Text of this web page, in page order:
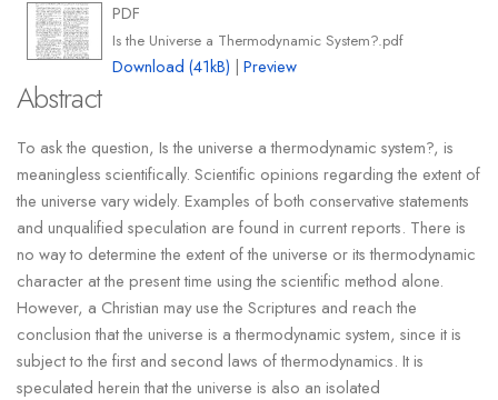
PDF
Is the Universe a Thermodynamic System?.pdf
Download (41kB) |Preview
Abstract
To ask the question, Is the universe a thermodynamic system?, is
meaningless scientifically. Scientific opinions regarding the extent of
the universe vary widely. Examples of both conservative statements
and unqualified speculation are found in current reports. There is
no way to determine the extent of the universe or its thermodynamic
character at the present time using the scientific method alone.
However, a Christian may use the Scriptures and reach the
conclusion that the universe is a thermodynamic system, since it is
subject to the first and second laws of thermodynamics. It is
speculated herein that the universe is also an isolated